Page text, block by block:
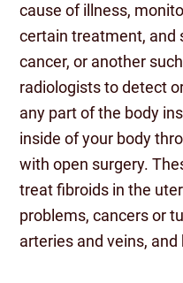
cause of illness,
certain treatment, and
cancer, or another
radiologists to detect
any part of the body
inside of your body
with open surgery.
treat fibroids in the
problems, cancers or
arteries and veins,